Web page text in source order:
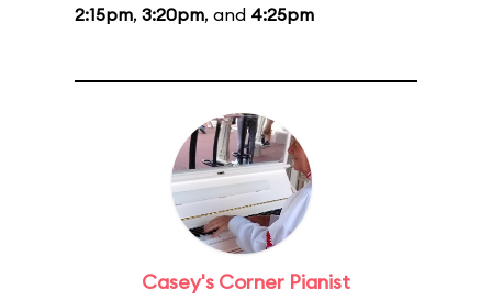
2:15pm, 3:20pm, and 4:25pm
Casey's Corner Pianist